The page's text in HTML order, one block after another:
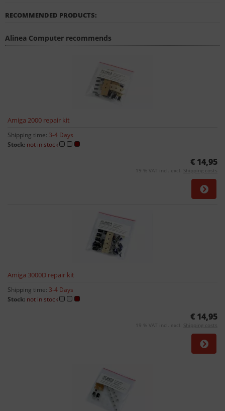
RECOMMENDED PRODUCTS:
Alinea Computer recommends
Amiga 2000 repair kit
Shipping time: 3-4 Days
Stock: not in stock
€ 14,95
19 % VAT incl. excl. Shipping costs
Amiga 3000D repair kit
Shipping time: 3-4 Days
Stock: not in stock
€ 14,95
19 % VAT incl. excl. Shipping costs